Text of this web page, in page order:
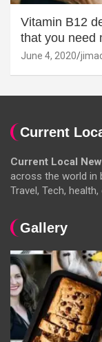
Vitamin B12
that you need
June 4, 2020
Current
Current Local
across the world in
Travel, Tech,
Gallery